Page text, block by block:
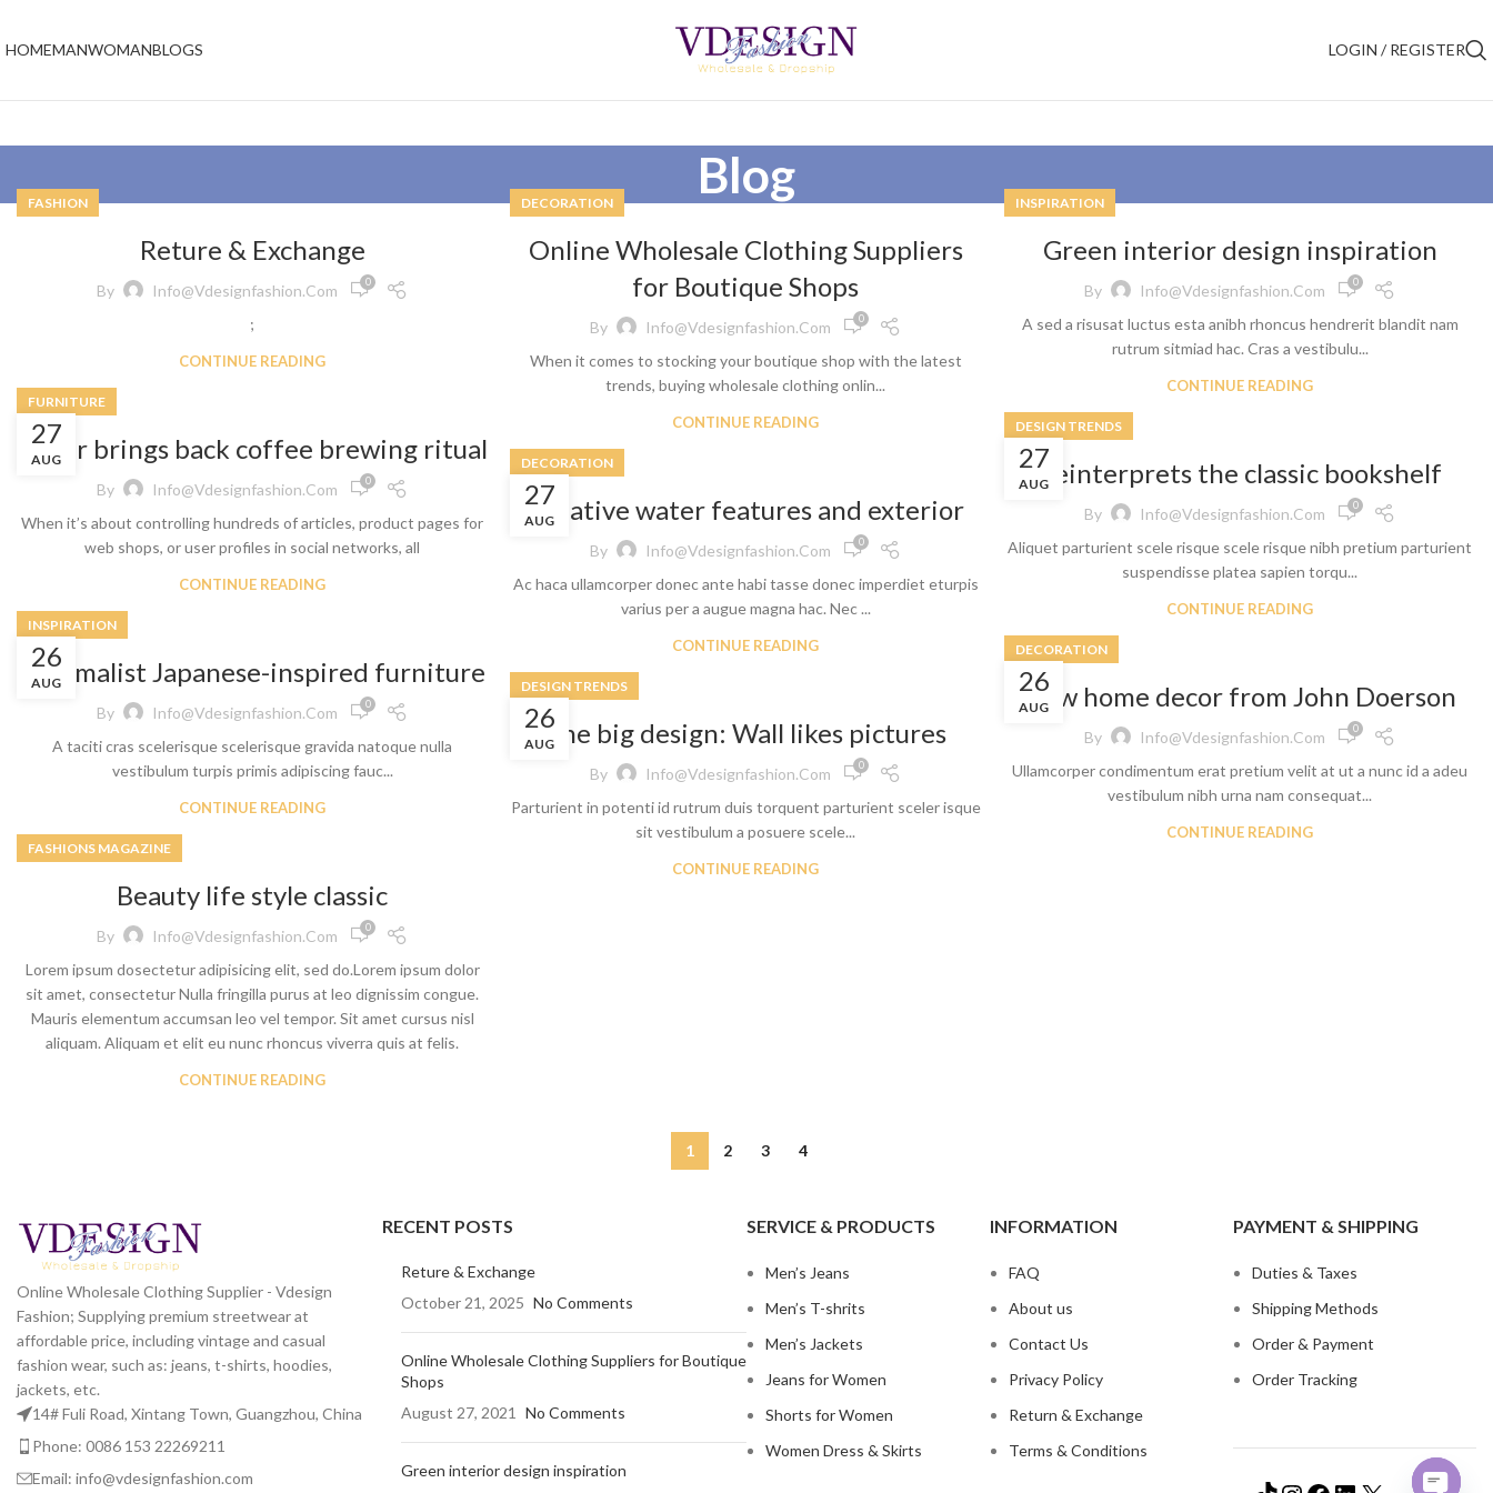
HOMEMAN
Shop By Design
Ripped Jeans
Vintage Jeans
Hand Painted Jeans
Skinny Fit Jeans
Slim Fit Jeans
Stacked Jeans
WOMAN
Skinny Jeans
BLOGS LOGIN / REGISTER
Blog
FASHION
Reture & Exchange
By Info@vdesignfashion.com 0
;
CONTINUE READING
DECORATION
Online Wholesale Clothing Suppliers
for Boutique Shops
By Info@vdesignfashion.com 0
When it comes to stocking your boutique shop with the latest
trends, buying wholesale clothing onlin...
CONTINUE READING
INSPIRATION
Green interior design inspiration
By Info@vdesignfashion.com 0
A sed a risusat luctus esta anibh rhoncus hendrerit blandit nam
rutrum sitmiad hac. Cras a vestibulu...
CONTINUE READING
27
AUG
FURNITURE
Collar brings back coffee brewing ritual
By Info@vdesignfashion.com 0
When it’s about controlling hundreds of articles, product pages for
web shops, or user profiles in social networks, all
CONTINUE READING
27
AUG
DESIGN TRENDS
Reinterprets the classic bookshelf
By Info@vdesignfashion.com 0
Aliquet parturient scele risque scele risque nibh pretium parturient
suspendisse platea sapien torqu...
CONTINUE READING
27
AUG
DECORATION
Creative water features and exterior
By Info@vdesignfashion.com 0
Ac haca ullamcorper donec ante habi tasse donec imperdiet eturpis
varius per a augue magna hac. Nec ...
CONTINUE READING
26
AUG
INSPIRATION
Minimalist Japanese-inspired furniture
By Info@vdesignfashion.com 0
A taciti cras scelerisque scelerisque gravida natoque nulla
vestibulum turpis primis adipiscing fauc...
CONTINUE READING
26
AUG
DECORATION
New home decor from John Doerson
By Info@vdesignfashion.com 0
Ullamcorper condimentum erat pretium velit at ut a nunc id a adeu
vestibulum nibh urna nam consequat...
CONTINUE READING
26
AUG
DESIGN TRENDS
The big design: Wall likes pictures
By Info@vdesignfashion.com 0
Parturient in potenti id rutrum duis torquent parturient sceler isque
sit vestibulum a posuere scele...
CONTINUE READING
FASHIONS MAGAZINE
Beauty life style classic
By Info@vdesignfashion.com 0
Lorem ipsum dosectetur adipisicing elit, sed do.Lorem ipsum dolor
sit amet, consectetur Nulla fringilla purus at leo dignissim congue.
Mauris elementum accumsan leo vel tempor. Sit amet cursus nisl
aliquam. Aliquam et elit eu nunc rhoncus viverra quis at felis.
CONTINUE READING
1 2 3 4
Online Wholesale Clothing Supplier - Vdesign
Fashion; Supplying premium streetwear at
affordable price, including vintage and casual
fashion wear, such as: jeans, t-shirts, hoodies,
jackets, etc.
14# Fuli Road, Xintang Town, Guangzhou, China
Phone: 0086 153 22269211
Email: info@vdesignfashion.com
RECENT POSTS
Reture & Exchange
October 21, 2025 No Comments
Online Wholesale Clothing Suppliers for Boutique
Shops
August 27, 2021
No Comments
Green interior design inspiration
SERVICE & PRODUCTS
Men’s Jeans
Men’s T-shrits
Men’s Jackets
Jeans for Women
Shorts for Women
Women Dress & Skirts
INFORMATION
FAQ
About us
Contact Us
Privacy Policy
Return & Exchange
Terms & Conditions
PAYMENT & SHIPPING
Duties & Taxes
Shipping Methods
Order & Payment
Order Tracking